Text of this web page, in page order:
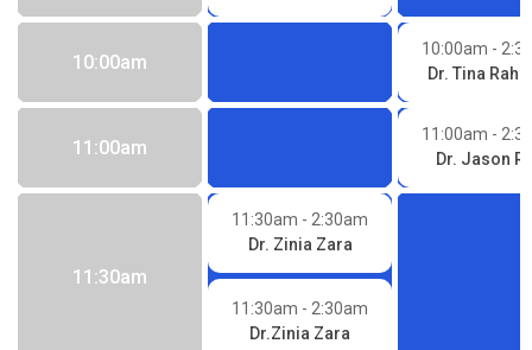
10:00am
10:00am -
Dr. Tina
11:00am
11:00am -
Dr. Jason
11:30am
11:30am - 2:30am
Dr. Zinia Zara
11:30am - 2:30am
Dr.Zinia Zara